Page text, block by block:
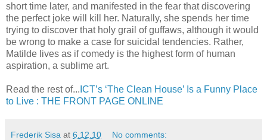
short time later, and manifested in the fear that discovering
the perfect joke will kill her. Naturally, she spends her time
trying to discover that holy grail of guffaws, although it would
be wrong to make a case for suicidal tendencies. Rather,
Matilde lives as if comedy is the highest form of human
aspiration, a sublime art.
Read the rest of... ICT’s ‘The Clean House’ Is a Funny Place
to Live : THE FRONT PAGE ONLINE
Frederik Sisa at 6.12.10 No comments: